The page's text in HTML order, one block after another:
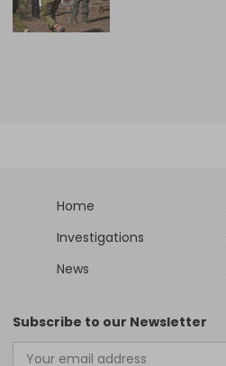
Home
Investigations
News
Subscribe to our Newsletter